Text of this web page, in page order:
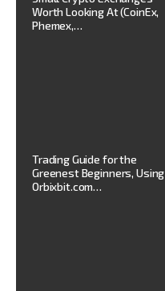
Worth Looking At (CoinEx,
Phemex,…
Trading Guide for the
Greenest Beginners, Using
Orbixbit.com…